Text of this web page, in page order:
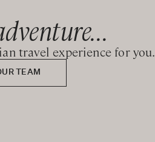
travel experience for you.
TEAM